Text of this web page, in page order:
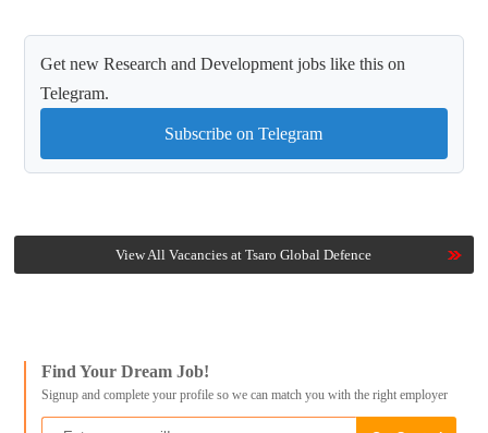
Get new Research and Development jobs like this on
Telegram.
Subscribe on Telegram
View All Vacancies at Tsaro Global Defence
Find Your Dream Job!
Signup and complete your profile so we can match you with the right employer